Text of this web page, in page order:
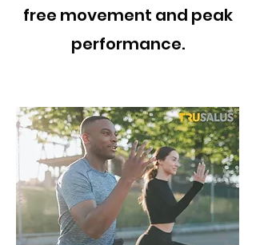
free movement and peak
performance.